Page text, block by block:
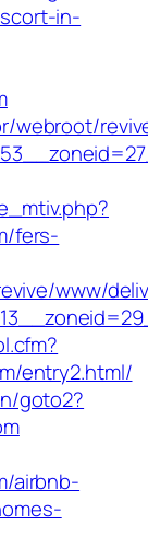
in-
webroot/
fers-
www/
entry2.html/
goto2?
airbnb-